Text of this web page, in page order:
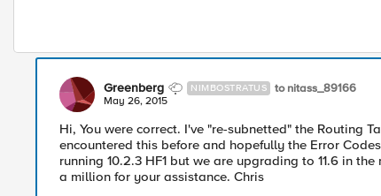
Greenberg NIMBOSTRATUS to nitass_89166
May 26, 2015
Hi, You were correct. I've "re-subnetted" the Routing
encountered this before and hopefully the Error
running 10.2.3 HF1 but we are upgrading to 11.6 in
a million for your assistance. Chris